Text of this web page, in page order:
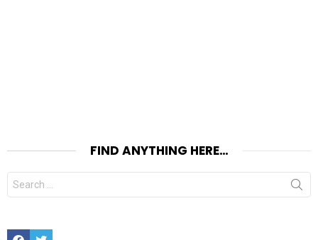
FIND ANYTHING HERE…
Search
for:
FacebookTwitter